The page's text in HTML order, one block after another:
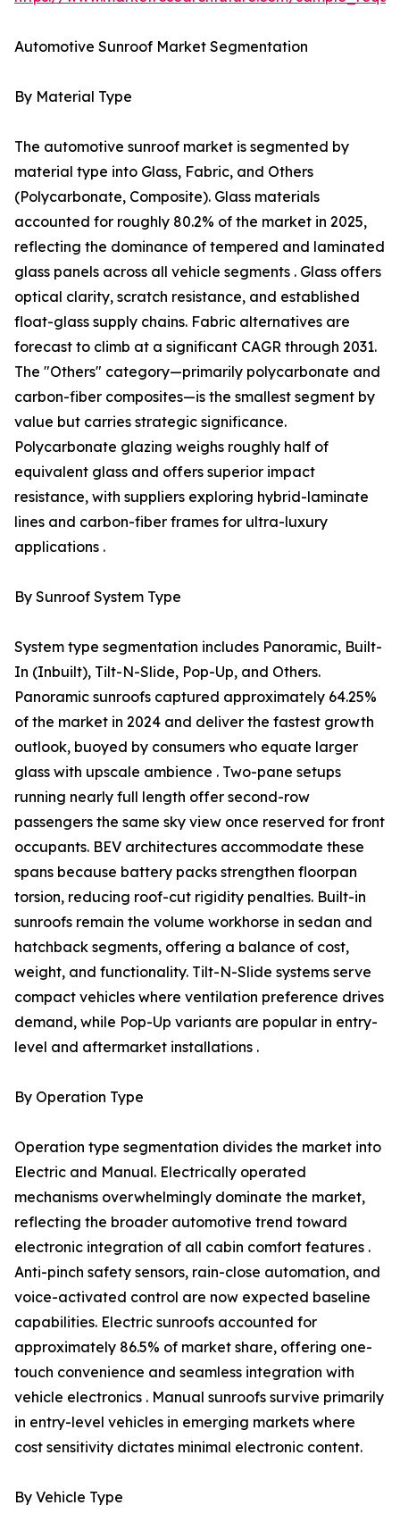
Automotive Sunroof Market Segmentation
By Material Type
The automotive sunroof market is segmented by
material type into Glass, Fabric, and Others
(Polycarbonate, Composite). Glass materials
accounted for roughly 80.2% of the market in 2025,
reflecting the dominance of tempered and laminated
glass panels across all vehicle segments . Glass offers
optical clarity, scratch resistance, and established
float-glass supply chains. Fabric alternatives are
forecast to climb at a significant CAGR through 2031.
The "Others" category—primarily polycarbonate and
carbon-fiber composites—is the smallest segment by
value but carries strategic significance.
Polycarbonate glazing weighs roughly half of
equivalent glass and offers superior impact
resistance, with suppliers exploring hybrid-laminate
lines and carbon-fiber frames for ultra-luxury
applications .
By Sunroof System Type
System type segmentation includes Panoramic, Built-
In (Inbuilt), Tilt-N-Slide, Pop-Up, and Others.
Panoramic sunroofs captured approximately 64.25%
of the market in 2024 and deliver the fastest growth
outlook, buoyed by consumers who equate larger
glass with upscale ambience . Two-pane setups
running nearly full length offer second-row
passengers the same sky view once reserved for front
occupants. BEV architectures accommodate these
spans because battery packs strengthen floorpan
torsion, reducing roof-cut rigidity penalties. Built-in
sunroofs remain the volume workhorse in sedan and
hatchback segments, offering a balance of cost,
weight, and functionality. Tilt-N-Slide systems serve
compact vehicles where ventilation preference drives
demand, while Pop-Up variants are popular in entry-
level and aftermarket installations .
By Operation Type
Operation type segmentation divides the market into
Electric and Manual. Electrically operated
mechanisms overwhelmingly dominate the market,
reflecting the broader automotive trend toward
electronic integration of all cabin comfort features .
Anti-pinch safety sensors, rain-close automation, and
voice-activated control are now expected baseline
capabilities. Electric sunroofs accounted for
approximately 86.5% of market share, offering one-
touch convenience and seamless integration with
vehicle electronics . Manual sunroofs survive primarily
in entry-level vehicles in emerging markets where
cost sensitivity dictates minimal electronic content.
By Vehicle Type